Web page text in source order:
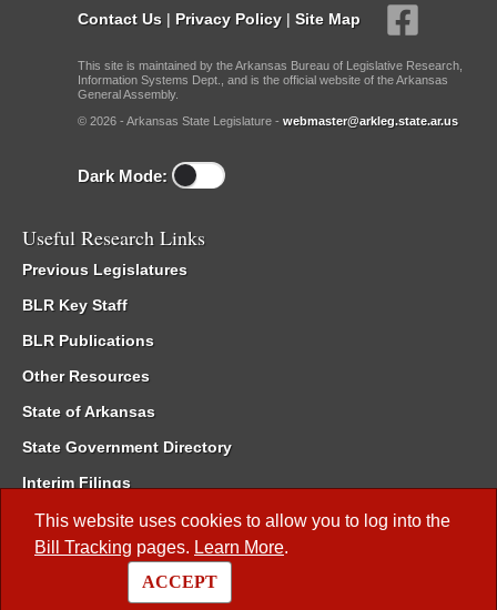
This website uses cookies to allow you to log into the
Bill Tracking pages. Learn More.
ACCEPT
Contact Us | Privacy Policy | Site Map
This site is maintained by the Arkansas Bureau of Legislative Research,
Information Systems Dept., and is the official website of the Arkansas
General Assembly.
© 2026 - Arkansas State Legislature - webmaster@arkleg.state.ar.us
Dark Mode:
Useful Research Links
Previous Legislatures
BLR Key Staff
BLR Publications
Other Resources
State of Arkansas
State Government Directory
Interim Filings
Committee Room Reservation
Meetings of the Whole/Business Meetings
Code of Arkansas Rules